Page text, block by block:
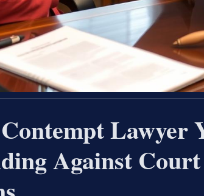
Lawyer
Against